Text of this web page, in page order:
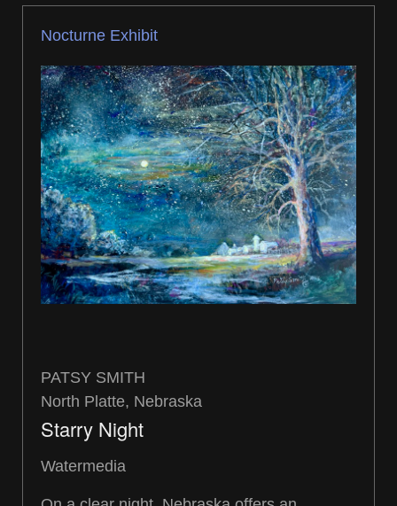
Nocturne Exhibit
PATSY SMITH
North Platte, Nebraska
Starry Night
Watermedia